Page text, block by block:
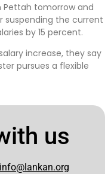
Pettah tomorrow and
suspending the current
by 15 percent.
increase, they say
pursues a flexible
us
info@lankan.org